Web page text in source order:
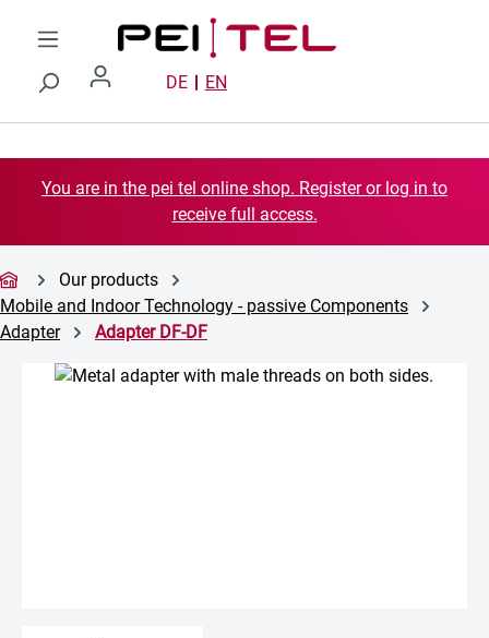
Skip to main content
DE EN
You are in the pei tel online shop. Register or log in to
receive full access.
Our products
Mobile and Indoor Technology - passive Components
Adapter
Adapter DF-DF
Skip image gallery